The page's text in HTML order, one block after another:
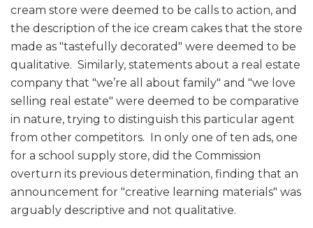
cream store were deemed to be calls to action, and
the description of the ice cream cakes that the store
made as "tastefully decorated" were deemed to be
qualitative. Similarly, statements about a real estate
company that "we’re all about family" and "we love
selling real estate" were deemed to be comparative
in nature, trying to distinguish this particular agent
from other competitors. In only one of ten ads, one
for a school supply store, did the Commission
overturn its previous determination, finding that an
announcement for "creative learning materials" was
arguably descriptive and not qualitative.